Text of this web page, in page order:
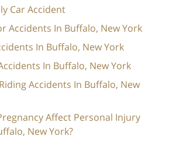
Car Accident
Accidents In Buffalo, New York
In Buffalo, New York
In Buffalo, New York
Accidents In Buffalo, New
Affect Personal Injury
New York?